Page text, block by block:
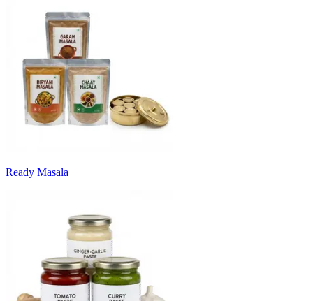
Ready Masala